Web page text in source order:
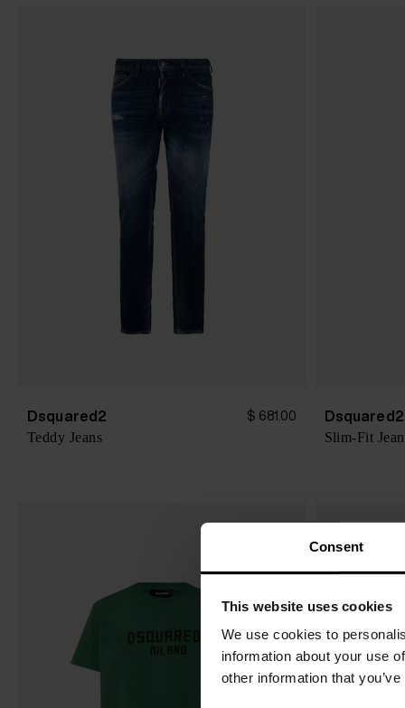
Consent
This website uses cookies
We use cookies to
information about your use
other information that
Dsquared2 $ 681.00
Teddy Jeans
Dsquared2
Slim-Fit